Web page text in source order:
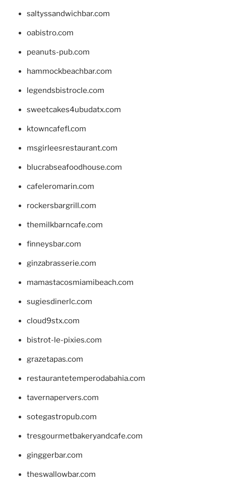
saltyssandwichbar.com
oabistro.com
peanuts-pub.com
hammockbeachbar.com
legendsbistrocle.com
sweetcakes4ubudatx.com
ktowncafefl.com
msgirleesrestaurant.com
blucrabseafoodhouse.com
cafeleromarin.com
rockersbargrill.com
themilkbarncafe.com
finneysbar.com
ginzabrasserie.com
mamastacosmiamibeach.com
sugiesdinerlc.com
cloud9stx.com
bistrot-le-pixies.com
grazetapas.com
restaurantetemperodabahia.com
tavernapervers.com
sotegastropub.com
tresgourmetbakeryandcafe.com
ginggerbar.com
theswallowbar.com